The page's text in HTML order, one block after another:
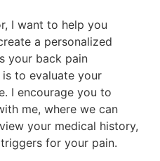
I want to help you
a personalized
your back pain
to evaluate your
I encourage you to
me, where we can
your medical history,
for your pain.